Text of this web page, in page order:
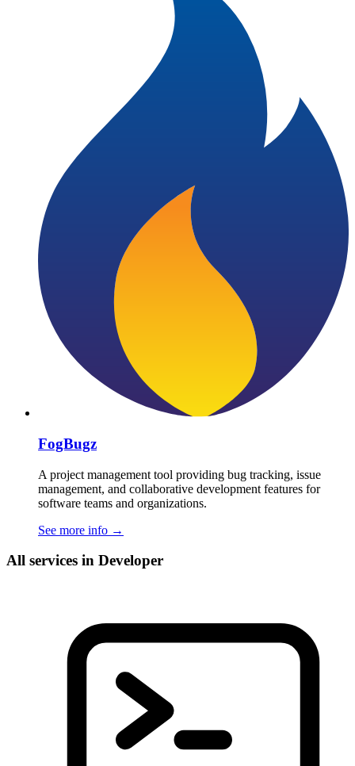
FogBugz
A project management tool providing bug tracking, issue
management, and collaborative development features for
software teams and organizations.
See more info →
All services in Developer